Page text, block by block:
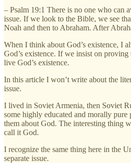
– Psalm 19:1 There is no one who can
issue. If we look to the Bible, we see
Noah and then to Abraham. After
When I think about God’s existence, I
God’s existence. If we insist on
live God’s existence.
In this article I won’t write about the
issue.
I lived in Soviet Armenia, then Soviet
some highly educated and morally pure
them about God. The interesting thing
call it God.
I recognize the same thing here in the
separate issue.